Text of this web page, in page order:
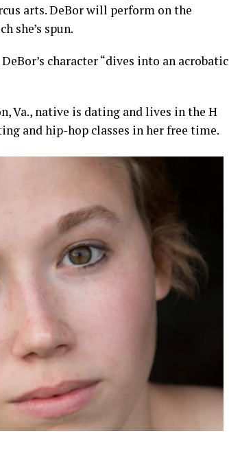
arts. DeBor will perform on the
she’s spun.
character “dives into an acrobatic
Va., native is dating and lives in the H
and hip-hop classes in her free time.